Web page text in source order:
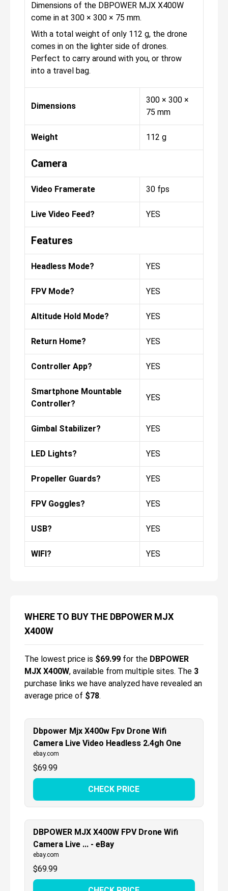
Dimensions of the DBPOWER MJX X400W
come in at 300 × 300 × 75 mm.
With a total weight of only 112 g, the drone
comes in on the lighter side of drones.
Perfect to carry around with you, or throw
into a travel bag.
Dimensions
300 × 300 ×
75 mm
Weight 112 g
Camera
Video Framerate 30 fps
Live Video Feed? YES
Features
Headless Mode? YES
FPV Mode? YES
Altitude Hold Mode? YES
Return Home? YES
Controller App? YES
Smartphone Mountable
Controller?
YES
Gimbal Stabilizer? YES
LED Lights? YES
Propeller Guards? YES
FPV Goggles? YES
USB? YES
WIFI? YES
WHERE TO BUY THE DBPOWER MJX
X400W
The lowest price is $69.99 for the DBPOWER
MJX X400W, available from multiple sites. The 3
purchase links we have analyzed have revealed an
average price of $78.
Dbpower Mjx X400w Fpv Drone Wifi
Camera Live Video Headless 2.4gh One
ebay.com
$69.99
CHECK PRICE
DBPOWER MJX X400W FPV Drone Wifi
Camera Live ... - eBay
ebay.com
$69.99